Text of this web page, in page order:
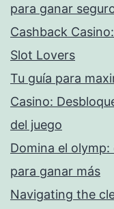
para ganar
Cashback
Slot Lovers
Tu guía para
Casino:
del juego
Domina el
para ganar más
Navigating the